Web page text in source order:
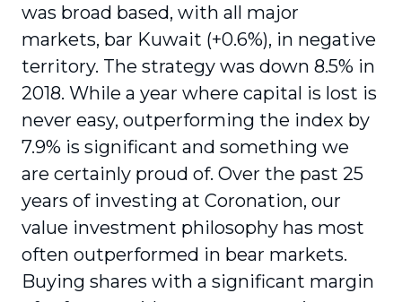
was broad based, with all major
markets, bar Kuwait (+0.6%), in negative
territory. The strategy was down 8.5% in
2018. While a year where capital is lost is
never easy, outperforming the index by
7.9% is significant and something we
are certainly proud of. Over the past 25
years of investing at Coronation, our
value investment philosophy has most
often outperformed in bear markets.
Buying shares with a significant margin